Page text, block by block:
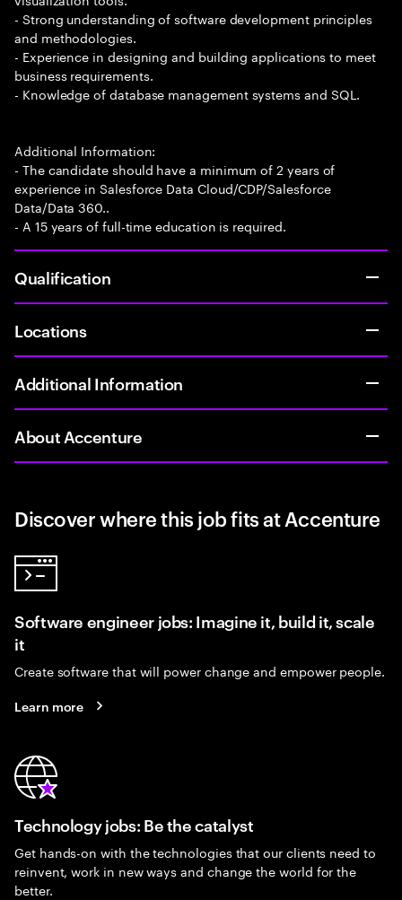
- Strong understanding of software development principles
and methodologies.
- Experience in designing and building applications to meet
business requirements.
- Knowledge of database management systems and SQL.
Additional Information:
- The candidate should have a minimum of 2 years of
experience in Salesforce Data Cloud/CDP/Salesforce
Data/Data 360..
- A 15 years of full-time education is required.
Qualification
Locations
Additional Information
About Accenture
Discover where this job fits at Accenture
Software engineer jobs: Imagine it, build it, scale
it
Create software that will power change and empower people.
Learn more
Technology jobs: Be the catalyst
Get hands-on with the technologies that our clients need to
reinvent, work in new ways and change the world for the
better.